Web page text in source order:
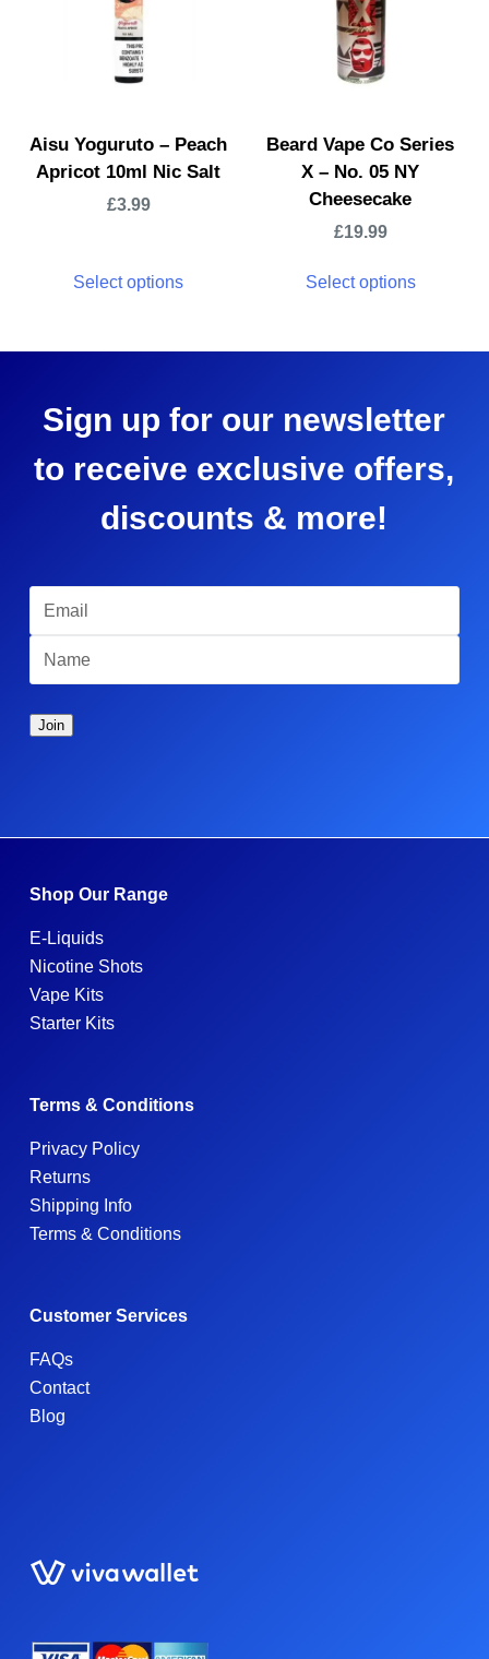
Aisu Yoguruto – Peach
Apricot 10ml Nic Salt
£3.99
Select options
Beard Vape Co Series
X – No. 05 NY
Cheesecake
£19.99
Select options
Sign up for our newsletter
to receive exclusive offers,
discounts & more!
Shop Our Range
E-Liquids
Nicotine Shots
Vape Kits
Starter Kits
Terms & Conditions
Privacy Policy
Returns
Shipping Info
Terms & Conditions
Customer Services
FAQs
Contact
Blog